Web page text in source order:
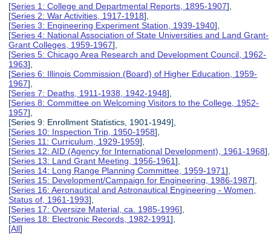
[Series 1: College and Departmental Reports, 1895-1907],
[Series 2: War Activities, 1917-1918],
[Series 3: Engineering Experiment Station, 1939-1940],
[Series 4: National Association of State Universities and Land Grant-
Grant Colleges, 1959-1967],
[Series 5: Chicago Area Research and Development Council, 1962-
1963],
[Series 6: Illinois Commission (Board) of Higher Education, 1959-
1967],
[Series 7: Deaths, 1911-1938, 1942-1948],
[Series 8: Committee on Welcoming Visitors to the College, 1952-
1957],
[Series 9: Enrollment Statistics, 1901-1949],
[Series 10: Inspection Trip, 1950-1958],
[Series 11: Curriculum, 1929-1959],
[Series 12: AID (Agency for International Development), 1961-1968],
[Series 13: Land Grant Meeting, 1956-1961],
[Series 14: Long Range Planning Committee, 1959-1971],
[Series 15: Development/Campaign for Engineering, 1986-1987],
[Series 16: Aeronautical and Astronautical Engineering - Women,
Status of, 1961-1993],
[Series 17: Oversize Material, ca. 1985-1996],
[Series 18: Electronic Records, 1982-1991],
[All]